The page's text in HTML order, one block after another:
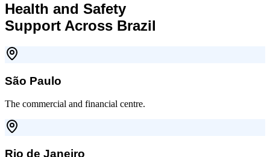
Health and Safety
Support Across Brazil
São Paulo
The commercial and financial centre.
Rio de Janeiro